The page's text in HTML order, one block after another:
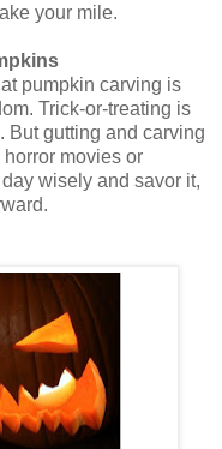
your mile.
pumpkin carving is
Trick-or-treating is
But gutting and carving
movies or
wisely and savor it,